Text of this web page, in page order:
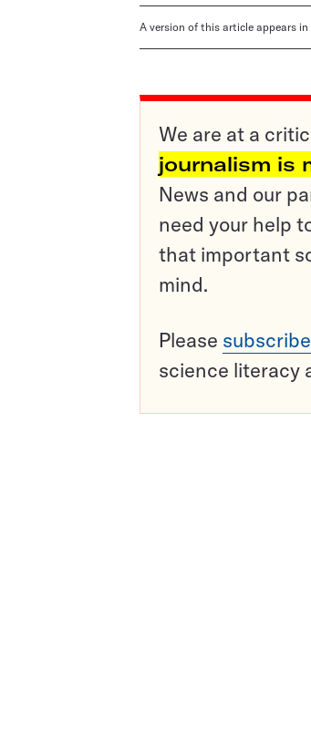
A version of this article appears in
We are at a
journalism is
News and our
need your help
that important
mind.
Please
science literacy